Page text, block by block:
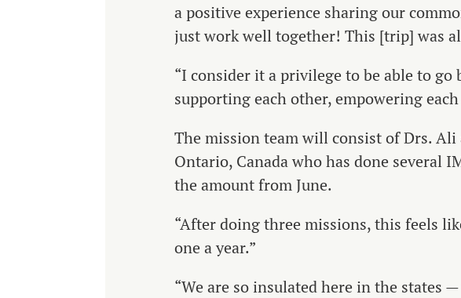
a positive experience sharing our
just work well together! This [trip] was
“I consider it a privilege to be able to
supporting each other, empowering
The mission team will consist of Drs.
Ontario, Canada who has done several
the amount from June.
“After doing three missions, this feels
one a year.”
“We are so insulated here in the states